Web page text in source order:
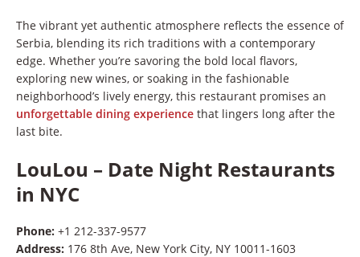
The vibrant yet authentic atmosphere reflects the essence of
Serbia, blending its rich traditions with a contemporary
edge. Whether you’re savoring the bold local flavors,
exploring new wines, or soaking in the fashionable
neighborhood’s lively energy, this restaurant promises an
unforgettable dining experience that lingers long after the
last bite.
LouLou – Date Night Restaurants
in NYC
Phone: +1 212-337-9577
Address: 176 8th Ave, New York City, NY 10011-1603